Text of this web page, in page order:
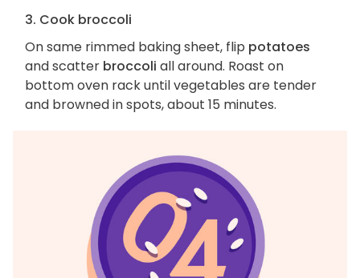
3. Cook broccoli
On same rimmed baking sheet, flip potatoes
and scatter broccoli all around. Roast on
bottom oven rack until vegetables are tender
and browned in spots, about 15 minutes.